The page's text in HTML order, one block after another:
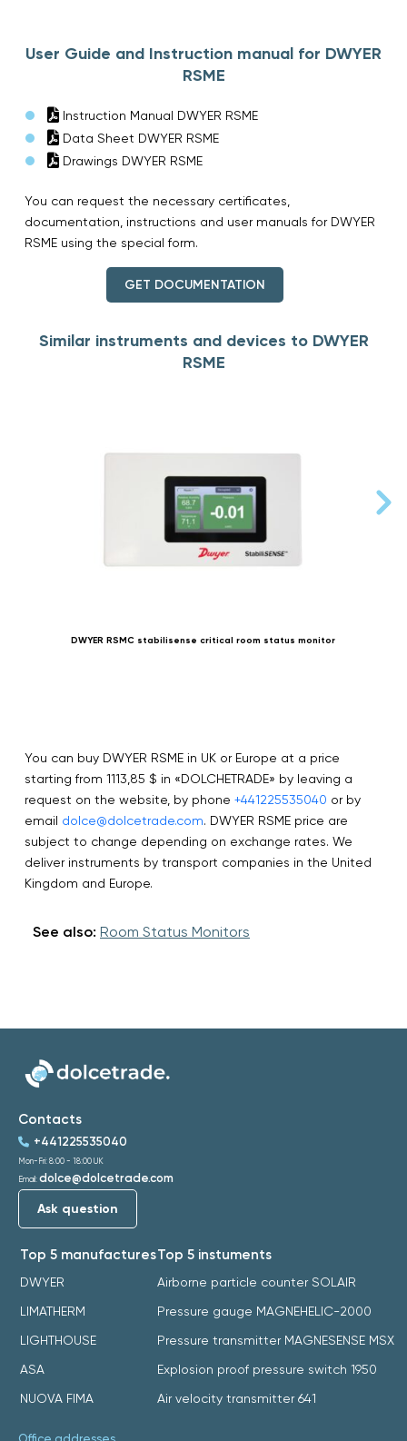
User Guide and Instruction manual for DWYER
RSME
Instruction Manual DWYER RSME
Data Sheet DWYER RSME
Drawings DWYER RSME
You can request the necessary certificates,
documentation, instructions and user manuals for DWYER
RSME using the special form.
GET DOCUMENTATION
Similar instruments and devices to DWYER
RSME
DWYER RSMC stabilisense critical room status monitor
You can buy DWYER RSME in UK or Europe at a price
starting from 1113,85 $ in «DOLCHETRADE» by leaving a
request on the website, by phone +441225535040 or by
email dolce@dolcetrade.com. DWYER RSME price are
subject to change depending on exchange rates. We
deliver instruments by transport companies in the United
Kingdom and Europe.
See also: Room Status Monitors
Top 5 manufactures
DWYER
LIMATHERM
LIGHTHOUSE
ASA
NUOVA FIMA
Top 5 instuments
Airborne particle counter SOLAIR
Pressure gauge MAGNEHELIC-2000
Pressure transmitter MAGNESENSE MSX
Explosion proof pressure switch 1950
Air velocity transmitter 641
Contacts
+441225535040
Mon-Fri: 8:00 - 18:00 UK
Email: dolce@dolcetrade.com
Ask question